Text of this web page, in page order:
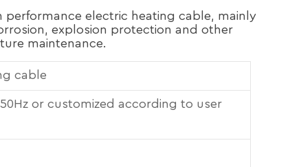
performance electric heating cable, mainly
explosion protection and other
maintenance.
cable
or customized according to user